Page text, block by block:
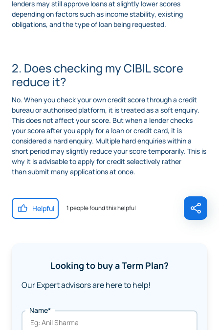
lenders may still approve loans at slightly lower scores
depending on factors such as income stability, existing
obligations, and the type of loan being requested.
2. Does checking my CIBIL score
reduce it?
No. When you check your own credit score through a credit
bureau or authorised platform, it is treated as a soft enquiry.
This does not affect your score. But when a lender checks
your score after you apply for a loan or credit card, it is
considered a hard enquiry. Multiple hard enquiries within a
short period may slightly reduce your score temporarily. This is
why it is advisable to apply for credit selectively rather
than submit many applications at once.
Helpful 1 people found this helpful
Looking to buy a Term Plan?
Our Expert advisors are here to help!
Name*